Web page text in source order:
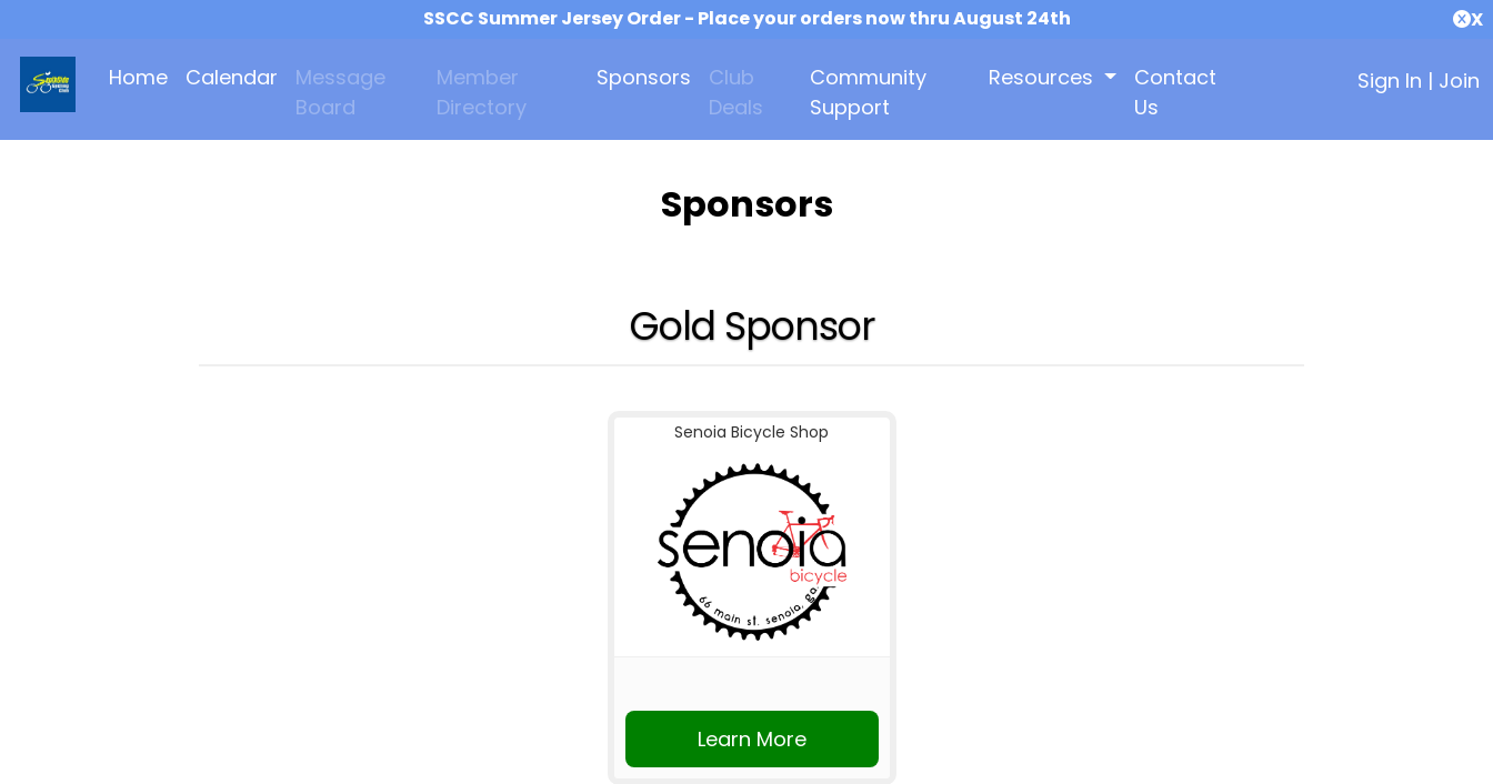
SSCC Summer Jersey Order - Place your orders now thru August 24th X
Home Calendar
Message
Board
Member
Directory
Sponsors
Club
Deals
Community
Support
Resources
Contact
Us
Sign In | Join
Sponsors
Gold Sponsor
Senoia Bicycle Shop
Learn More